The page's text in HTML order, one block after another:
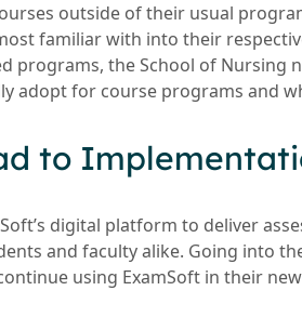
outside of their usual
familiar with into their
programs, the School of Nursing
adopt for course programs and
to
digital platform to deliver
and faculty alike. Going into
using ExamSoft in their